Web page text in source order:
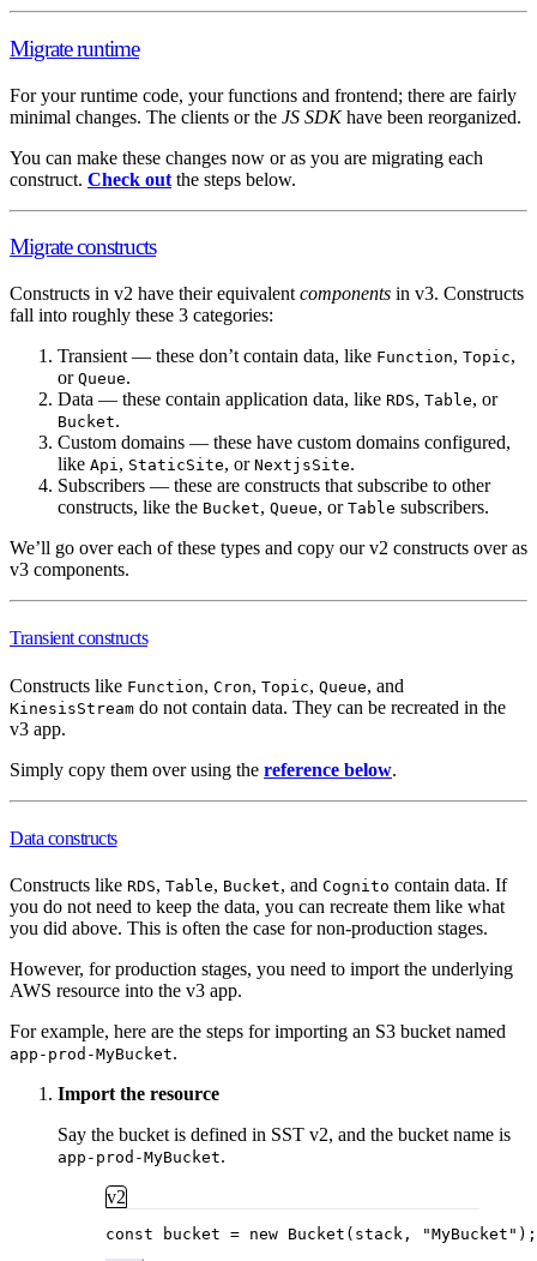
Migrate runtime
For your runtime code, your functions and frontend; there are fairly
minimal changes. The clients or the JS SDKhave been reorganized.
You can make these changes now or as you are migrating each
construct. Check out the steps below.
Migrate constructs
Constructs in v2 have their equivalent components in v3. Constructs
fall into roughly these 3 categories:
Transient — these don’t contain data, like Function, Topic,
or Queue.
Data — these contain application data, like RDS, Table, or
Bucket.
Custom domains — these have custom domains configured,
like Api, StaticSite, or NextjsSite.
Subscribers — these are constructs that subscribe to other
constructs, like the Bucket, Queue, or Table subscribers.
We’ll go over each of these types and copy our v2 constructs over as
v3 components.
Transient constructs
Constructs like Function, Cron, Topic, Queue, and
KinesisStream do not contain data. They can be recreated in the
v3 app.
Simply copy them over using the reference below.
Data constructs
Constructs like RDS, Table, Bucket, and Cognito contain data. If
you do not need to keep the data, you can recreate them like what
you did above. This is often the case for non-production stages.
However, for production stages, you need to import the underlying
AWS resource into the v3 app.
For example, here are the steps for importing an S3 bucket named
app-prod-MyBucket.
Import the resource
Say the bucket is defined in SST v2, and the bucket name is
app-prod-MyBucket.
v2
const bucket = new Bucket (stack , "MyBucket " );